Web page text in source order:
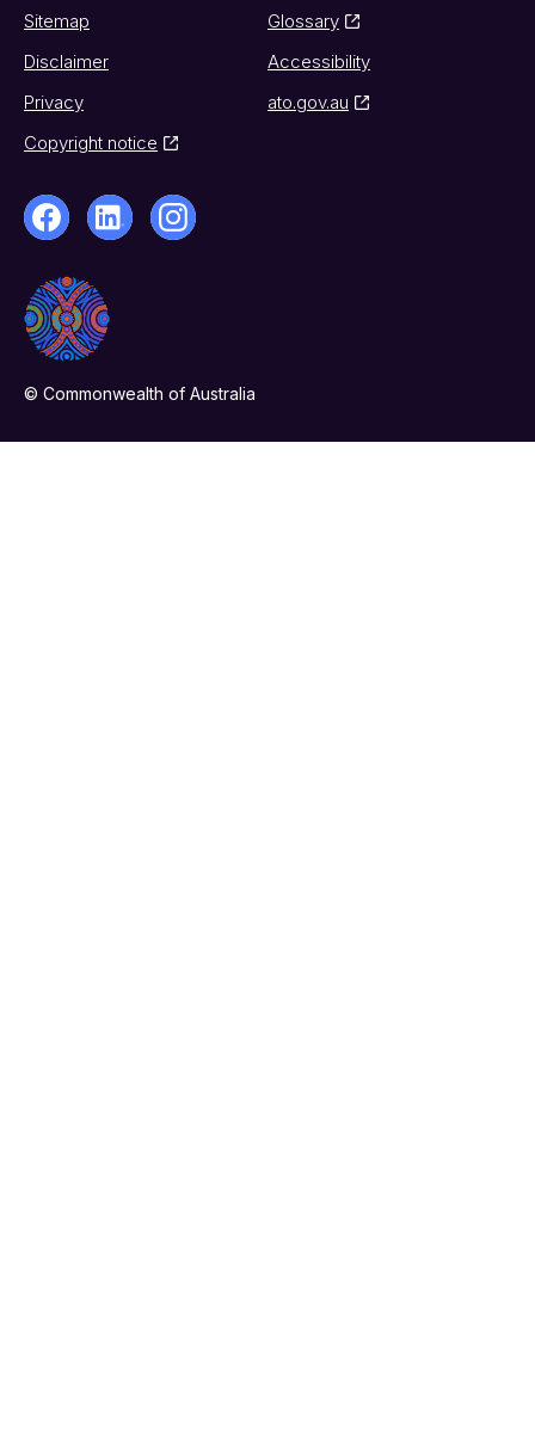
Sitemap
Glossary
Disclaimer
Accessibility
Privacy
ato.gov.au
Copyright notice
© Commonwealth of Australia